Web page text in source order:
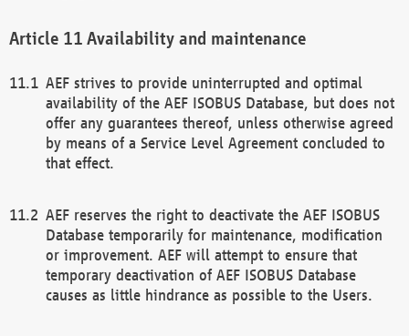
Availability and maintenance
AEF strives to provide uninterrupted and optimal
availability of the AEF ISOBUS Database, but does not
offer any guarantees thereof, unless otherwise agreed
by means of a Service Level Agreement concluded to
that effect.
AEF reserves the right to deactivate the AEF ISOBUS
Database temporarily for maintenance, modification
or improvement. AEF will attempt to ensure that
temporary deactivation of AEF ISOBUS Database
causes as little hindrance as possible to the Users.